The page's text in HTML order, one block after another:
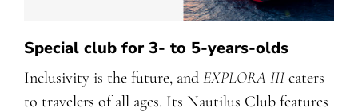
Special club for 3- to 5-years-olds
Inclusivity is the future, and EXPLORA IIIcaters
to travelers of all ages. Its Nautilus Club features